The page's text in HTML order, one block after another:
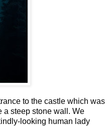
to the castle which was
a steep stone wall. We
looking human lady